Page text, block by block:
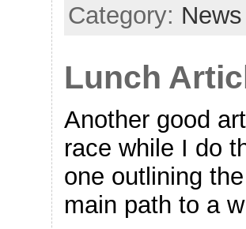
Category: News
Lunch
Another good
race while I do
one outlining
main path to a